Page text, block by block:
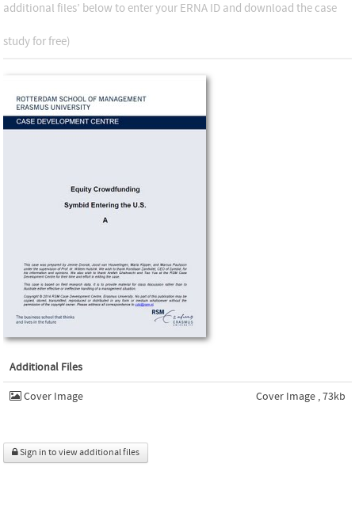
additional files’ below to enter your ERNA ID and download the case
study for free)
Additional Files
Cover Image Cover Image , 73kb
Sign in to view additional files